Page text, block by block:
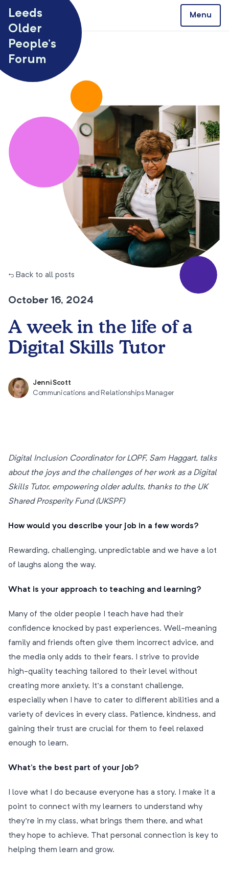
Leeds
Older
People’s
Forum
Menu
← Back to all posts
October 16, 2024
A week in the life of a
Digital Skills Tutor
Jenni Scott
Communications and Relationships Manager
Digital Inclusion Coordinator for LOPF, Sam Haggart, talks
about the joys and the challenges of her work as a Digital
Skills Tutor, empowering older adults, thanks to the UK
Shared Prosperity Fund (UKSPF)
How would you describe your job in a few words?
Rewarding, challenging, unpredictable and we have a lot
of laughs along the way.
What is your approach to teaching and learning?
Many of the older people I teach have had their
confidence knocked by past experiences. Well-meaning
family and friends often give them incorrect advice, and
the media only adds to their fears. I strive to provide
high-quality teaching tailored to their level without
creating more anxiety. It’s a constant challenge,
especially when I have to cater to different abilities and a
variety of devices in every class. Patience, kindness, and
gaining their trust are crucial for them to feel relaxed
enough to learn.
What’s the best part of your job?
I love what I do because everyone has a story. I make it a
point to connect with my learners to understand why
they’re in my class, what brings them there, and what
they hope to achieve. That personal connection is key to
helping them learn and grow.